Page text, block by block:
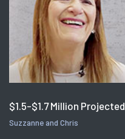
$1.5-$1.7 Million Projected
Suzzanne and Chris